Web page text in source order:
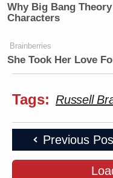
Why Big Bang
Characters
Brainberries
She Took Her Love
Tags: Russell
Previous